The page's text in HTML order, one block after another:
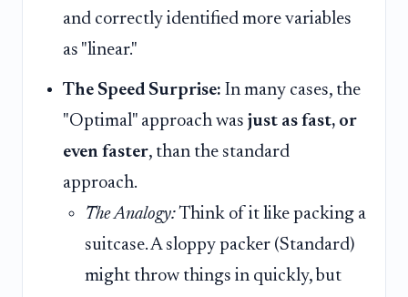
and correctly identified more variables
as "linear."
The Speed Surprise: In many cases, the
"Optimal" approach was just as fast, or
even faster, than the standard
approach.
The Analogy:Think of it like packing a
suitcase. A sloppy packer (Standard)
might throw things in quickly, but